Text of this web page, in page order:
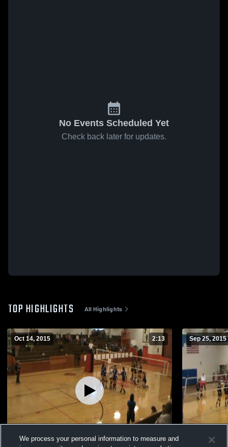
No Events Scheduled Yet
Check back later for updates.
TOP HIGHLIGHTS All Highlights
Oct 14, 2015 2:13 Sep 25, 2015
We process your personal information to measure and